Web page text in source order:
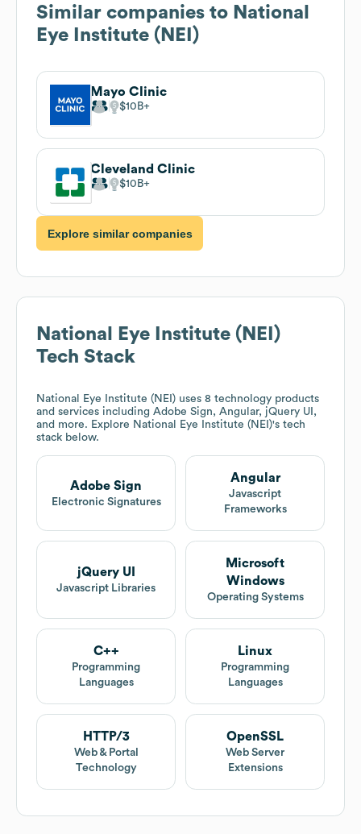
Similar companies to National
Eye Institute (NEI)
Mayo Clinic
$10B
Cleveland Clinic
$10B
Explore similar companies
National Eye Institute (NEI)
Tech Stack
National Eye Institute (NEI) uses 8 technology products
and services including Adobe Sign, Angular, jQuery UI,
and more. Explore National Eye Institute (NEI)'s tech
stack below.
Adobe Sign
Electronic Signatures
Angular
Javascript
Frameworks
jQuery UI
Javascript Libraries
Microsoft
Windows
Operating Systems
C++
Programming
Languages
Linux
Programming
Languages
HTTP/3
Web & Portal
Technology
OpenSSL
Web Server
Extensions